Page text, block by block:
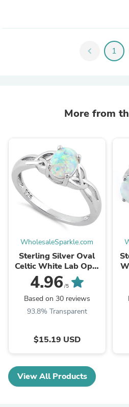
chevron_left 1
More from
WholesaleSparkle.com
Sterling Silver Oval
Celtic White Lab Opal
Ring
4.96 /5
Based on 30 reviews
93.8% Transparent
$15.19 USD
View All Products